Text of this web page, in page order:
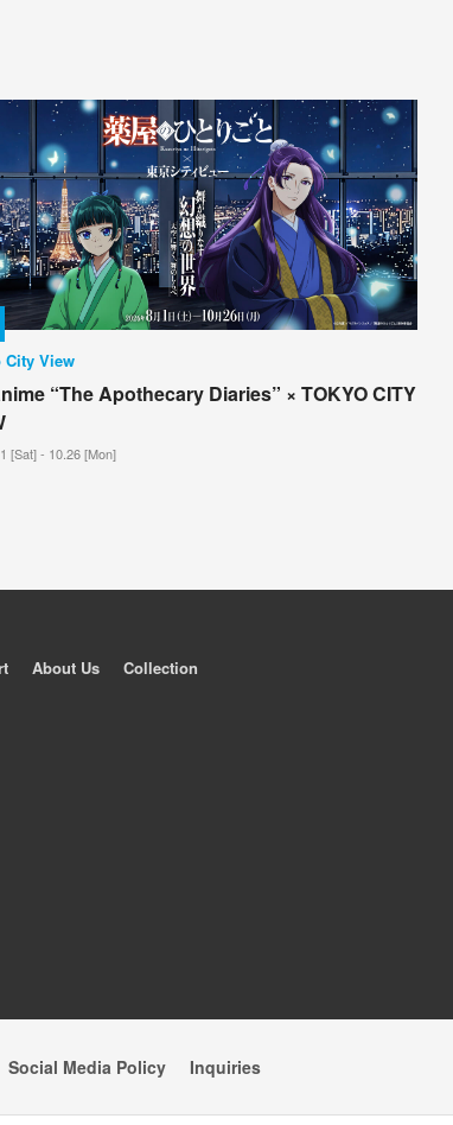
City View
“The Apothecary Diaries” × TOKYO CITY
[Sat] - 10.26 [Mon]
About Us Collection
Social Media Policy Inquiries